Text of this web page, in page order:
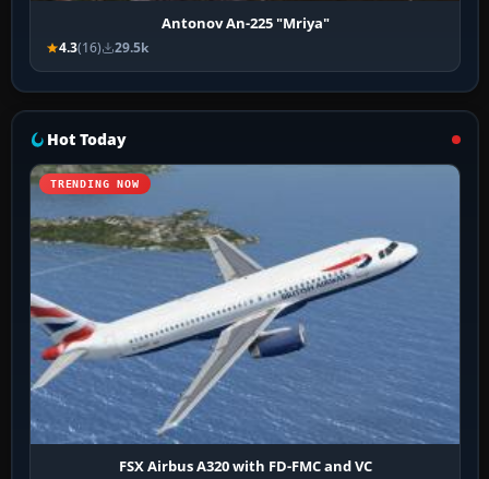
Antonov An-225 "Mriya"
4.3(16) 29.5k
Hot Today
TRENDING NOW
FSX Airbus A320 with FD-FMC and VC